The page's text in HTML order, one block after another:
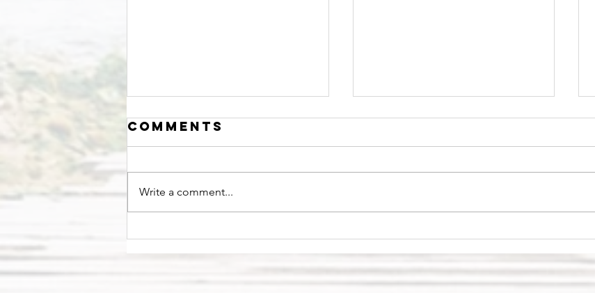
Stop and Smell
the Roses
My 2022 vision
board and
goals
Comments
Write a comment...